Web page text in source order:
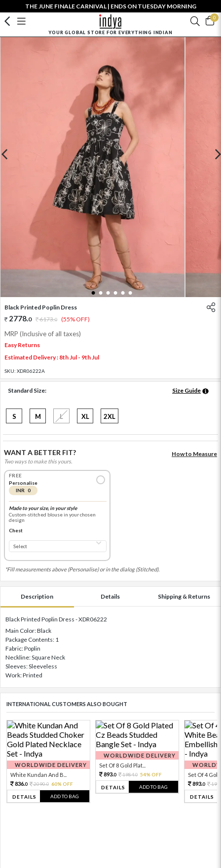
THE JUNE FINALE CARNIVAL | ENDS ON TUESDAY MORNING
0
YOUR GLOBAL STORE FOR EVERYTHING INDIAN
1 2 3 4 5 6
Black Printed Poplin Dress
2778.0 6173.0 (55% OFF)
MRP (Inclusive of all taxes)
Easy Returns
Estimated Delivery : 8th Jul - 9th Jul
SKU: XDR06222A
Standard Size: Size Guide
S M L XL 2XL
WANT A BETTER FIT?
Two ways to make this yours.
How to Measure
FREE
Personalise
INR 0
Made to your size, in your style
Custom-stitched blouse in your chosen
design
Chest
*Fill measurements above (Personalise) or in the dialog (Stitched).
Description Details Shipping & Returns
Black Printed Poplin Dress - XDR06222
Main Color: Black
Package Contents: 1
Fabric: Poplin
Neckline: Square Neck
Sleeves: Sleeveless
Work: Printed
INTERNATIONAL CUSTOMERS ALSO BOUGHT
WORLDWIDE DELIVERY
White Kundan And B...
836.0 2090.0 60% OFF
DETAILS ADD TO BAG
WORLDWIDE DELIVERY
Set Of 8 Gold Plat...
893.0 1984.0 54% OFF
DETAILS ADD TO BAG
Set Of 4 Gold
893.0
DETAILS